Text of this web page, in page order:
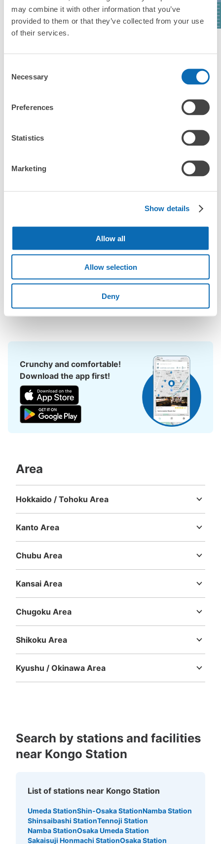
may combine it with other information that you’ve
provided to them or that they’ve collected from your use
of their services.
Selection
Necessary
Preferences
Statistics
Marketing
Show details
Allow all
Allow selection
Deny
Luggage storage locations at Kongo
We will update and post the locations of ecbo cloak
When you are sightseeing, working, or shopping in the Kongo
could leave my luggage somewhere?
Leave your bags, suitcases, baby strollers, bicycles, etc. with
Utilizing empty store space, ecbo cloak allows you to easily
leave your luggage at the same rate as a coin locker, with a
Even if coin lockers are full at large events, you can quickly find
Crunchy and comfortable!
Download the app first!
Area
Hokkaido / Tohoku Area
Kanto Area
Chubu Area
Kansai Area
Chugoku Area
Shikoku Area
Kyushu / Okinawa Area
Search by stations and facilities
near Kongo Station
List of stations near Kongo Station
Umeda StationShin-Osaka StationNamba Station
Shinsaibashi StationTennoji Station
Namba StationOsaka Umeda Station
Sakaisuji Honmachi StationOsaka Station